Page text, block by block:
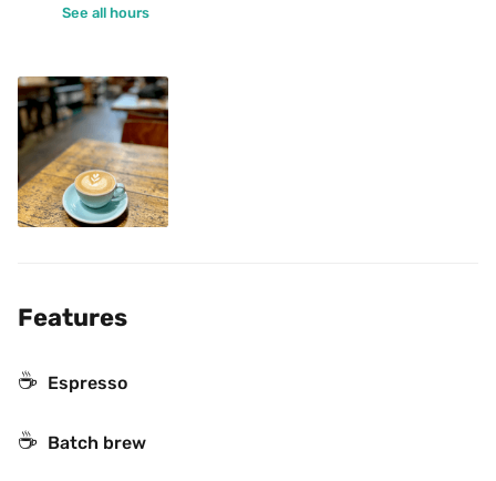
See all hours
Features
☕ Espresso
☕️ Batch brew